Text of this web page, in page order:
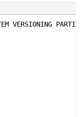
VERSIONING